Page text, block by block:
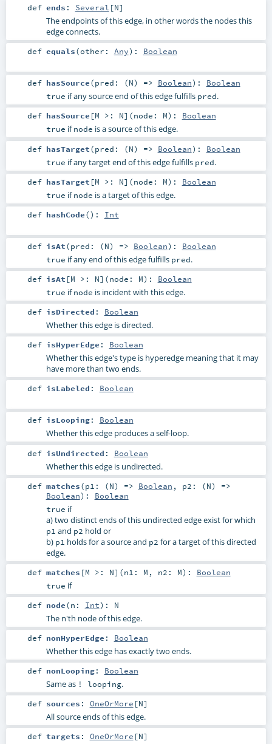
def ends : Several [N]
The endpoints of this edge, in other words the nodes this
edge connects.
def equals(other: Any) : Boolean
def hasSource(pred: (N) => Boolean) : Boolean
true if any source end of this edge fulfills pred.
def hasSource [M >: N] (node: M) : Boolean
true ifnode is a source of this edge.
def hasTarget(pred: (N) => Boolean) : Boolean
true if any target end of this edge fulfills pred.
def hasTarget [M >: N] (node: M) : Boolean
true ifnode is a target of this edge.
def hashCode() : Int
def isAt(pred: (N) => Boolean) : Boolean
true if any end of this edge fulfills pred.
def isAt [M >: N] (node: M) : Boolean
true ifnode is incident with this edge.
def isDirected : Boolean
Whether this edge is directed.
def isHyperEdge : Boolean
Whether this edge's type is hyperedge meaning that it may
have more than two ends.
def isLabeled : Boolean
def isLooping: Boolean
Whether this edge produces a self-loop.
def isUndirected : Boolean
Whether this edge is undirected.
def matches(p1: (N) => Boolean , p2: (N) =>
Boolean) : Boolean
true if
a) two distinct ends of this undirected edge exist for which
p1 and p2 hold or
b) p1 holds for a source and p2 for a target of this directed
edge.
def matches [M >: N] (n1: M , n2: M) : Boolean
true if
def node(n: Int) : N
The n'th node of this edge.
def nonHyperEdge : Boolean
Whether this edge has exactly two ends.
def nonLooping: Boolean
Same as ! looping.
def sources : OneOrMore [N]
All source ends of this edge.
def targets : OneOrMore [N]